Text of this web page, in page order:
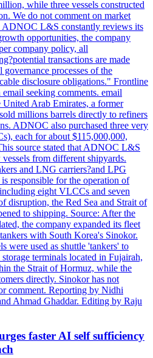
while three vessels constructed
We do not comment on market
ADNOC L&S constantly reviews its
opportunities, the company
company policy, all
transactions are made
processes of the
disclosure obligations." Frontline
seeking comments. email
United Arab Emirates, a former
millions barrels directly to refiners
ADNOC also purchased three very
each for about $115,000,000,
source stated that ADNOC L&S
from different shipyards.
and LNG carriers?and LPG
responsible for the operation of
eight VLCCs and seven
disruption, the Red Sea and Strait of
to shipping. Source: After the
the company expanded its fleet
with South Korea's Sinokor.
were used as shuttle 'tankers' to
terminals located in Fujairah,
the Strait of Hormuz, while the
directly. Sinokor has not
comment. Reporting by Nidhi
Ahmad Ghaddar. Editing by Raju
faster AI self sufficiency